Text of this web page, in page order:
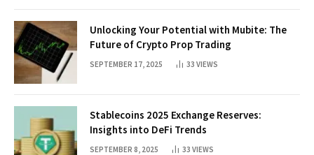
Unlocking Your Potential with Mubite: The
Future of Crypto Prop Trading
SEPTEMBER 17, 2025 33 VIEWS
Stablecoins 2025 Exchange Reserves:
Insights into DeFi Trends
SEPTEMBER 8, 2025 33 VIEWS